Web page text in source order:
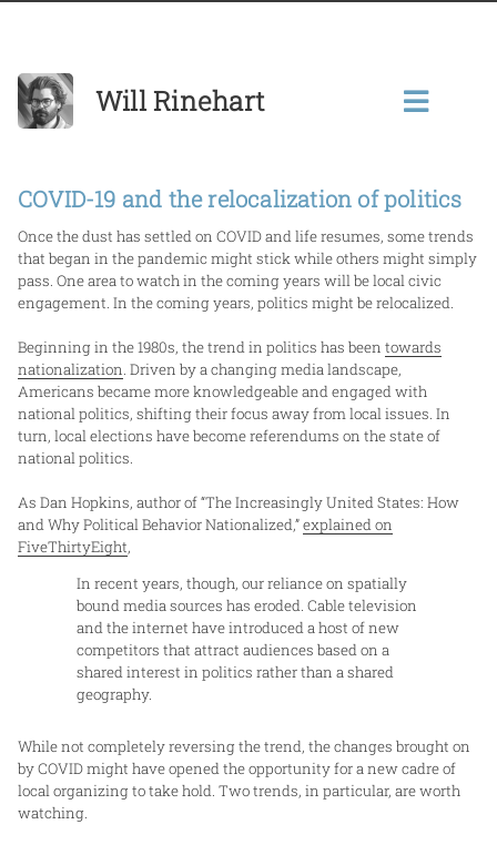
Will Rinehart
COVID-19 and the relocalization of politics
Once the dust has settled on COVID and life resumes, some trends
that began in the pandemic might stick while others might simply
pass. One area to watch in the coming years will be local civic
engagement. In the coming years, politics might be relocalized.
Beginning in the 1980s, the trend in politics has been towards
nationalization. Driven by a changing media landscape,
Americans became more knowledgeable and engaged with
national politics, shifting their focus away from local issues. In
turn, local elections have become referendums on the state of
national politics.
As Dan Hopkins, author of “The Increasingly United States: How
and Why Political Behavior Nationalized,”explained on
FiveThirtyEight,
In recent years, though, our reliance on spatially
bound media sources has eroded. Cable television
and the internet have introduced a host of new
competitors that attract audiences based on a
shared interest in politics rather than a shared
geography.
While not completely reversing the trend, the changes brought on
by COVID might have opened the opportunity for a new cadre of
local organizing to take hold. Two trends, in particular, are worth
watching.